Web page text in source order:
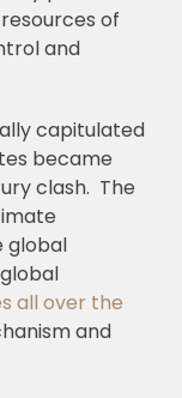
of
and
capitulated
became
clash. The
global
all over the
and